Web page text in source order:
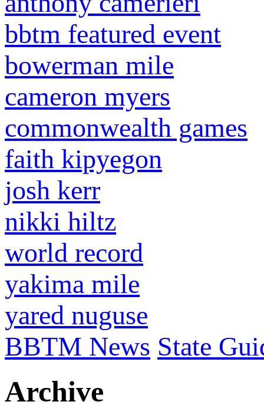
bbtm featured event
bowerman mile
cameron myers
commonwealth games
faith kipyegon
josh kerr
nikki hiltz
world record
yakima mile
yared nuguse
BBTM News State
Archive